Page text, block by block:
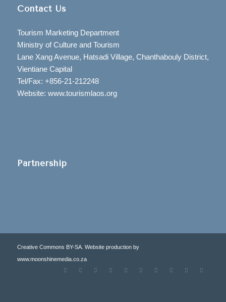
Contact Us
Tourism Marketing Department
Ministry of Culture and Tourism
Lane Xang Avenue, Hatsadi Village, Chanthabouly District,
Vientiane Capital
Tel/Fax: +856-21-212248
Website: www.tourismlaos.org
Partnership
Creative Commons BY-SA. Website production by
www.moonshinemedia.co.za